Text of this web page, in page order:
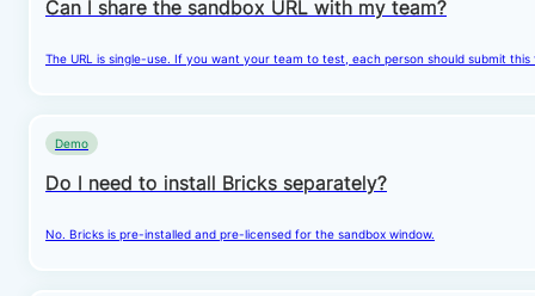
Can I share the sandbox URL with my team?
The URL is single-use. If you want your team to test, each person should submit
Demo
Do I need to install Bricks separately?
No. Bricks is pre-installed and pre-licensed for the sandbox window.